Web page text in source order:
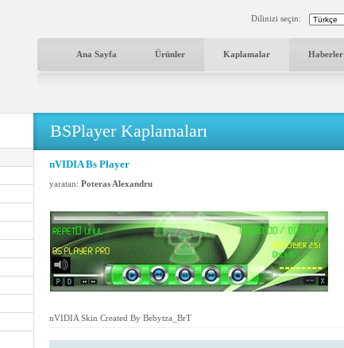
Dilinizi seçin:
Ana Sayfa Ürünler Kaplamalar Haberler
BSPlayer Kaplamaları
nVIDIA Bs Player
yaratan: Poteras Alexandru
nVIDIA Skin Created By Bebytza_BrT